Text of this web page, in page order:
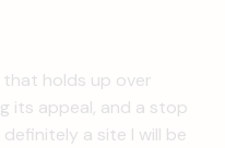
holds up over
its appeal, and a stop
a site I will be